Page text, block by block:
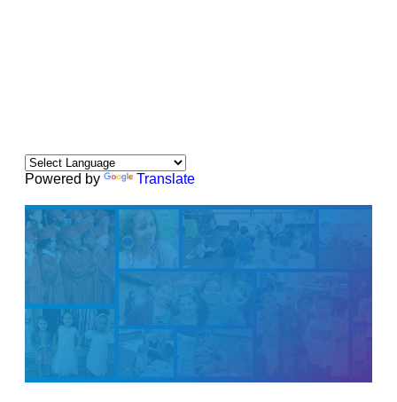
Powered by Translate